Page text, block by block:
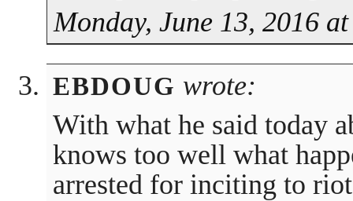
Monday, June 13, 2016
EBDOUG wrote:
With what he said today
knows too well what
arrested for inciting to